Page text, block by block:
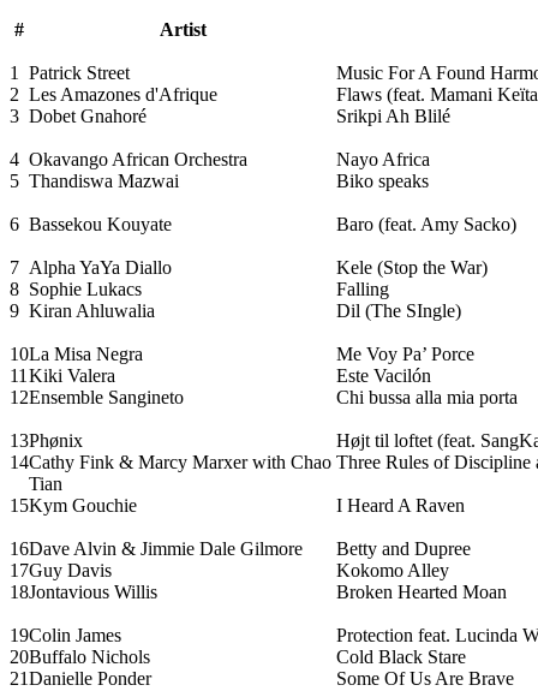
# Artist
1 Patrick Street
Music For A Found
2 Les Amazones d'Afrique
Flaws (feat. Mamani
3 Dobet Gnahoré Srikpi Ah Blilé
4 Okavango African Orchestra
Nayo Africa
5 Thandiswa Mazwai Biko speaks
6 Bassekou Kouyate Baro (feat. Amy Sacko)
7 Alpha YaYa Diallo
Kele (Stop the War)
8 Sophie Lukacs
Falling
9 Kiran Ahluwalia Dil (The SIngle)
10La Misa Negra
Me Voy Pa’ Porce
11 Kiki Valera
Este Vacilón
12Ensemble Sangineto Chi bussa alla mia porta
13Phønix
Højt til loftet (feat.
14Cathy Fink & Marcy Marxer with Chao
Tian
Three Rules of
15Kym Gouchie I Heard A Raven
16Dave Alvin & Jimmie Dale Gilmore
Betty and Dupree
17Guy Davis
Kokomo Alley
18Jontavious Willis Broken Hearted Moan
19Colin James
Protection feat. Lucinda
20Buffalo Nichols
Cold Black Stare
21Danielle Ponder Some Of Us Are Brave